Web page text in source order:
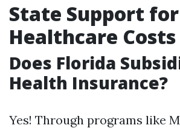
State Support for
Healthcare Costs
Does Florida
Health Insurance?
Yes! Through programs like